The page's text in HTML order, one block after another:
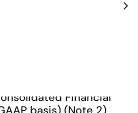
consolidated financial
with IFRS for the nine months
2024.
(Note 1)
Financial